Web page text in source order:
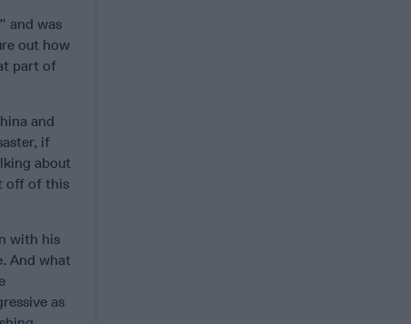
and was
out how
part of
and
if
about
off of this
with his
And what
as